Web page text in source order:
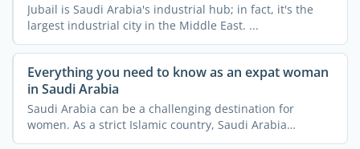
Jubail is Saudi Arabia's industrial hub; in fact, it's the
largest industrial city in the Middle East. ...
Everything you need to know as an expat woman
in Saudi Arabia
Saudi Arabia can be a challenging destination for
women. As a strict Islamic country, Saudi Arabia
imposes a lot ...